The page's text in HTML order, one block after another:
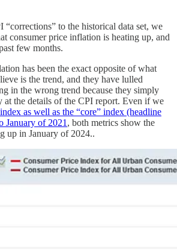
to the historical data set, we
consumer price inflation is heating up, and
few months.
has been the exact opposite of what
is the trend, and they have lulled
in the wrong trend because they simply
at the details of the CPI report. Even if we
as well as the “core” index (headline
January of 2021 , both metrics show the
up in January of 2024..